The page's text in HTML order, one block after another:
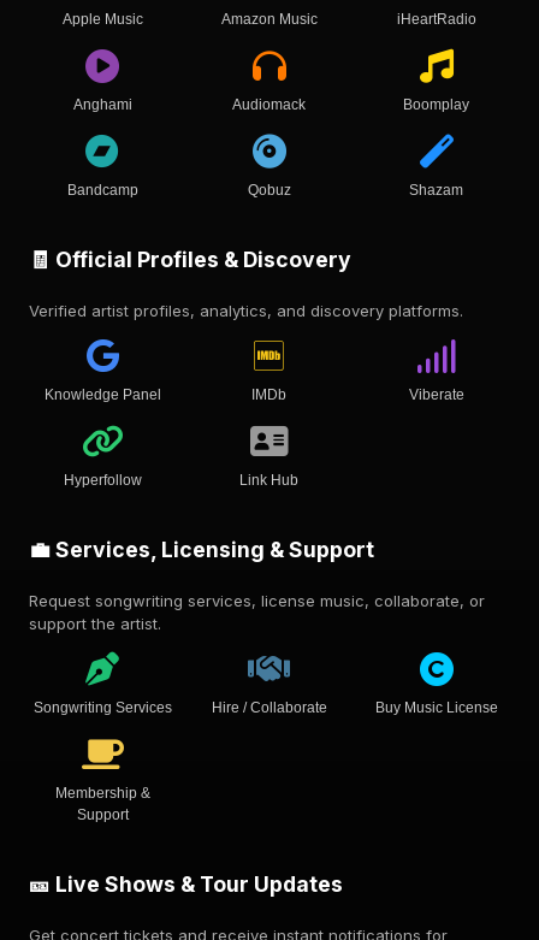
Apple Music Amazon Music iHeartRadio
Anghami Audiomack Boomplay
Bandcamp Qobuz Shazam
🧾 Official Profiles & Discovery
Verified artist profiles, analytics, and discovery platforms.
Knowledge Panel IMDb Viberate
Hyperfollow Link Hub
💼 Services, Licensing & Support
Request songwriting services, license music, collaborate, or
support the artist.
Songwriting Services Hire / Collaborate Buy Music License
Membership &
Support
🎫 Live Shows & Tour Updates
Get concert tickets and receive instant notifications for